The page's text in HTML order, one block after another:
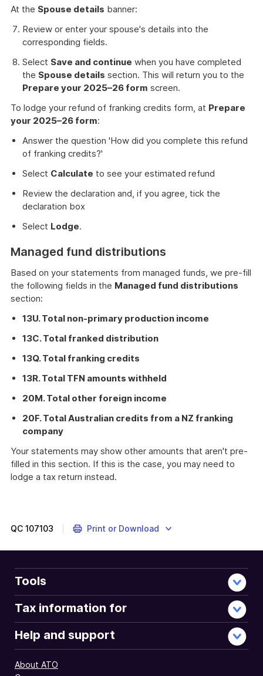
At the Spouse details banner:
Review or enter your spouse's details into the
corresponding fields.
Select Save and continue when you have completed
the Spouse details section. This will return you to the
Prepare your 2025–26 form screen.
To lodge your refund of franking credits form, at Prepare
your 2025–26 form:
Answer the question 'How did you complete this refund
of franking credits?'
Select Calculate to see your estimated refund
Review the declaration and, if you agree, tick the
declaration box
Select Lodge.
Managed fund distributions
Based on your statements from managed funds, we pre-fill
the following fields in the Managed fund distributions
section:
13U. Total non-primary production income
13C. Total franked distribution
13Q. Total franking credits
13R. Total TFN amounts withheld
20M. Total other foreign income
20F. Total Australian credits from a NZ franking
company
Your statements may show other amounts that aren't pre-
filled in this section. If this is the case, you may need to
lodge a tax return instead.
QC 107103 Print or Download
Tools
Tax information for
Help and support
About ATO